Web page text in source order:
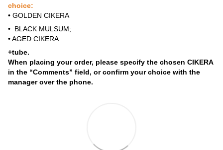
choice:
• GOLDEN CIKERA
• BLACK MULSUM;
• AGED CIKERA
+tube.
When placing your order, please specify the chosen CIKERA
in the “Comments” field, or confirm your choice with the
manager over the phone.